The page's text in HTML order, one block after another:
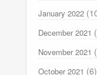
January 2022
December 2021
November 2021
October 2021 (6)